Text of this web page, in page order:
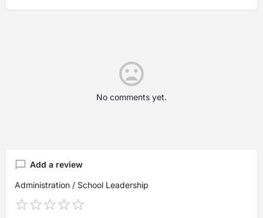
No comments yet.
Add a review
Administration / School Leadership